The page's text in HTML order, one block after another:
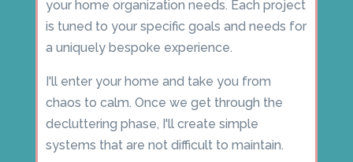
your home organization needs. Each project
is tuned to your specific goals and needs for
a uniquely bespoke experience.
I'll enter your home and take you from
chaos to calm. Once we get through the
decluttering phase, I'll create simple
systems that are not difficult to maintain.